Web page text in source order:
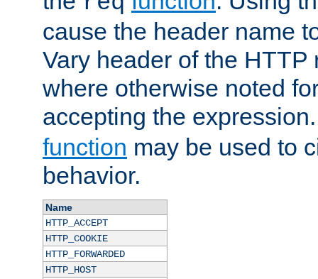
cause the header name
Vary header of the HTTP
where otherwise noted
accepting the
function may be used to
behavior.
Name
HTTP_ACCEPT
HTTP_COOKIE
HTTP_FORWARDED
HTTP_HOST